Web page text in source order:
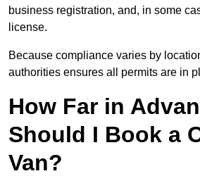
business registration, and, in some
license.
Because compliance varies by
authorities ensures all permits are in
How Far in
Should I Book a
Van?